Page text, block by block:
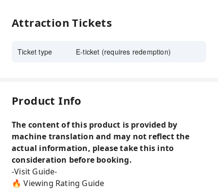
Attraction Tickets
Ticket type E-ticket (requires redemption)
Product Info
The content of this product is provided by
machine translation and may not reflect the
actual information, please take this into
consideration before booking.
-Visit Guide-
🔥 Viewing Rating Guide